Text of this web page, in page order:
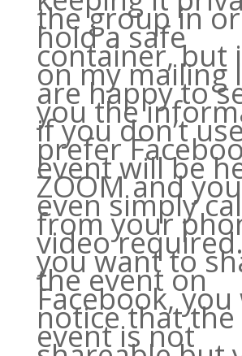
the group in
hold a safe
container, but
on my mailing
are happy to
you the
if you don’t
prefer
event will be
ZOOM and
even simply
from your
video
you want to
the event on
Facebook, you
notice that
event is not